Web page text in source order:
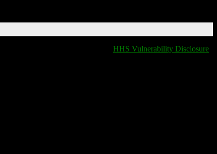
HHS Vulnerability Disclosure